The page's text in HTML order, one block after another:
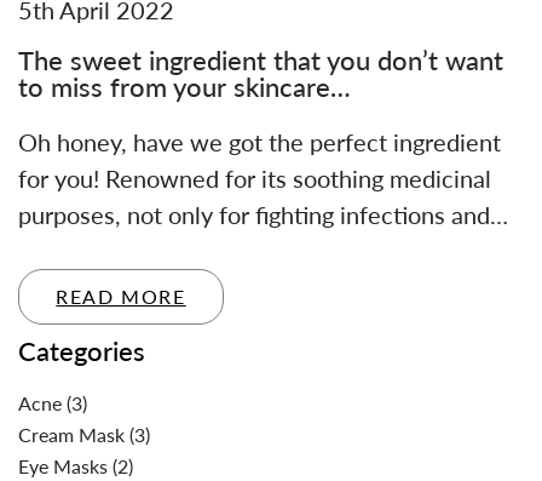
5th April 2022
The sweet ingredient that you don’t want
to miss from your skincare…
Oh honey, have we got the perfect ingredient
for you! Renowned for its soothing medicinal
purposes, not only for fighting infections and…
READ MORE
Categories
Acne(3)
Cream Mask(3)
Eye Masks(2)